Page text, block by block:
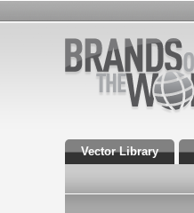
Vector Library